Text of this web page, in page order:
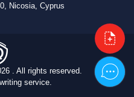
Nicosia, Cyprus
. All rights reserved.
service.